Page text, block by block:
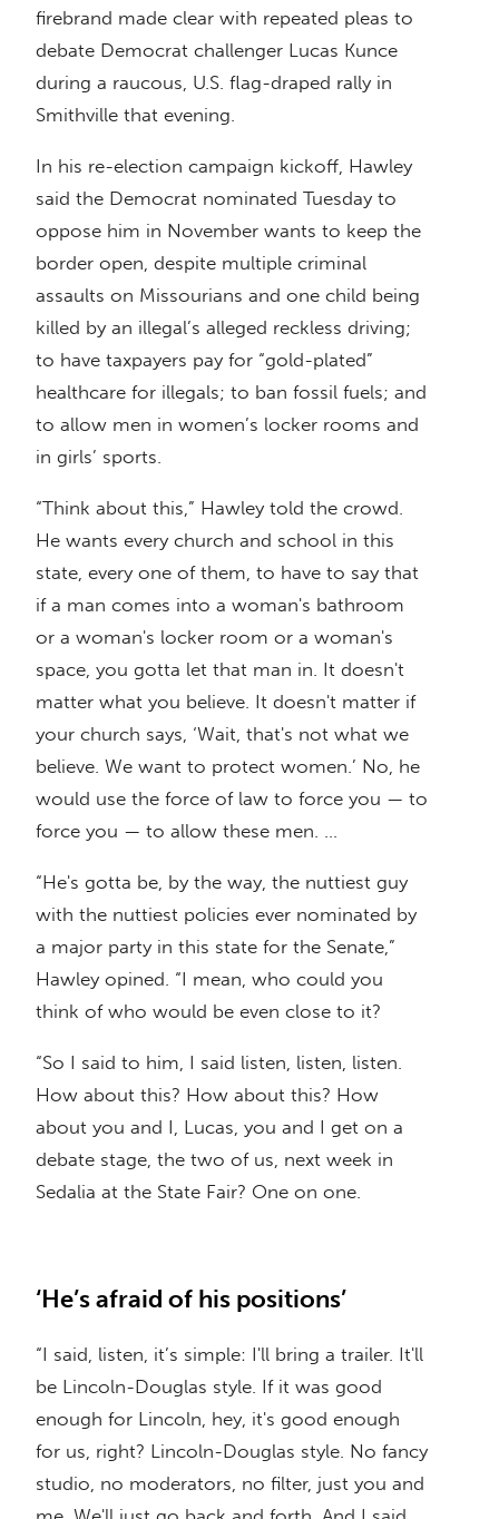
firebrand made clear with repeated pleas to
debate Democrat challenger Lucas Kunce
during a raucous, U.S. flag-draped rally in
Smithville that evening.
In his re-election campaign kickoff, Hawley
said the Democrat nominated Tuesday to
oppose him in November wants to keep the
border open, despite multiple criminal
assaults on Missourians and one child being
killed by an illegal’s alleged reckless driving;
to have taxpayers pay for “gold-plated”
healthcare for illegals; to ban fossil fuels; and
to allow men in women’s locker rooms and
in girls’ sports.
“Think about this,” Hawley told the crowd.
He wants every church and school in this
state, every one of them, to have to say that
if a man comes into a woman's bathroom
or a woman's locker room or a woman's
space, you gotta let that man in. It doesn't
matter what you believe. It doesn't matter if
your church says, ‘Wait, that's not what we
believe. We want to protect women.’ No, he
would use the force of law to force you — to
force you — to allow these men. …
“He's gotta be, by the way, the nuttiest guy
with the nuttiest policies ever nominated by
a major party in this state for the Senate,”
Hawley opined. “I mean, who could you
think of who would be even close to it?
“So I said to him, I said listen, listen, listen.
How about this? How about this? How
about you and I, Lucas, you and I get on a
debate stage, the two of us, next week in
Sedalia at the State Fair? One on one.
‘He’s afraid of his positions’
“I said, listen, it’s simple: I'll bring a trailer. It'll
be Lincoln-Douglas style. If it was good
enough for Lincoln, hey, it's good enough
for us, right? Lincoln-Douglas style. No fancy
studio, no moderators, no filter, just you and